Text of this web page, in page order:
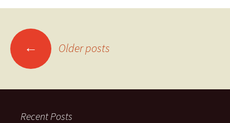
Posts
navigation
← Older posts
Recent Posts